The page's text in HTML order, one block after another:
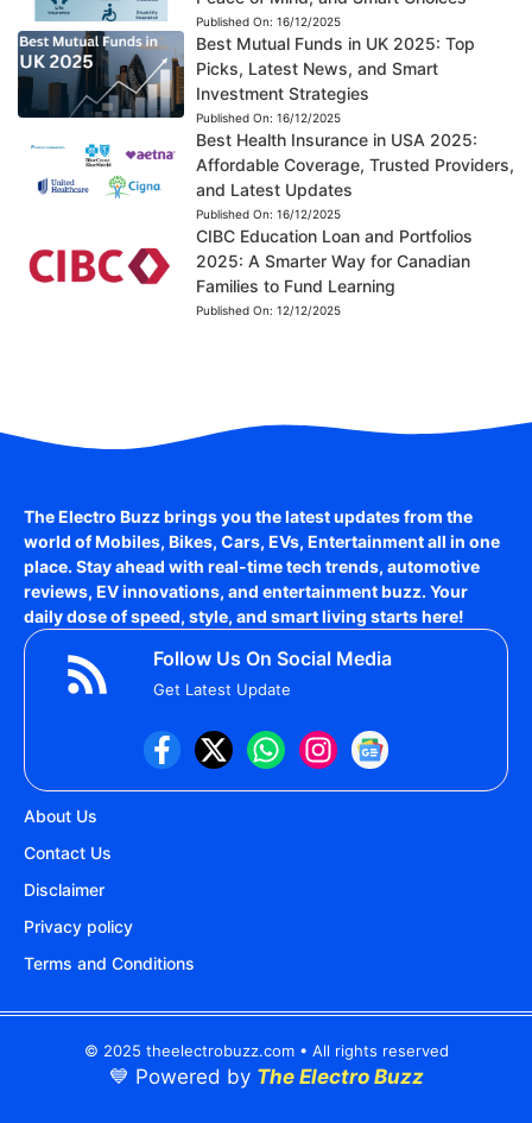
Published On: 16/12/2025
Best Mutual Funds in UK 2025: Top
Picks, Latest News, and Smart
Investment Strategies
Published On: 16/12/2025
Best Health Insurance in USA 2025:
Affordable Coverage, Trusted Providers,
and Latest Updates
Published On: 16/12/2025
CIBC Education Loan and Portfolios
2025: A Smarter Way for Canadian
Families to Fund Learning
Published On: 12/12/2025
The Electro Buzz brings you the latest updates from the
world ofMobiles, Bikes, Cars, EVs, Entertainmentall in one
place. Stay ahead with real-time tech trends, automotive
reviews, EV innovations, and entertainment buzz. Your
daily dose of speed, style, and smart living starts here!
Follow Us On Social Media
Get Latest Update
About Us
Contact Us
Disclaimer
Privacy policy
Terms and Conditions
© 2025 theelectrobuzz.com • All rights reserved
💙 Powered by The Electro Buzz